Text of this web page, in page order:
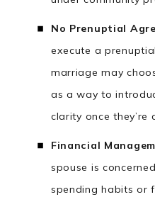
No Prenuptial
execute a
marriage may
as a way to
clarity once they’re
Financial
spouse is
spending habits or